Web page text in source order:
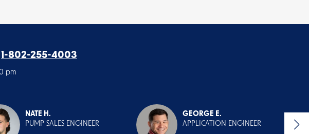
1-802-255-4003
pm
NATE H.
PUMP SALES ENGINEER
GEORGE E.
APPLICATION ENGINEER